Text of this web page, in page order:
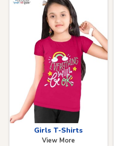
Girls T-Shirts
View More